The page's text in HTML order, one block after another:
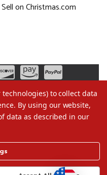
Sell on Christmas.com
to collect data
By using our website,
data as described in our